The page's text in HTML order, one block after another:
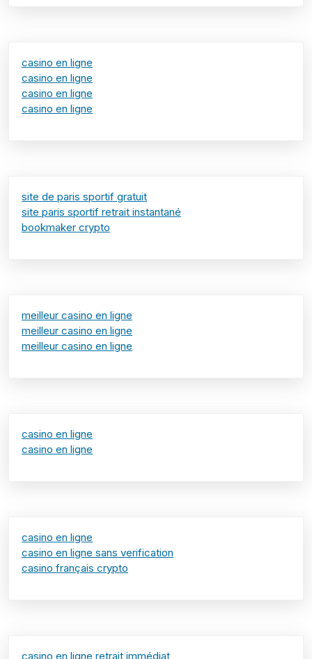
casino en ligne
casino en ligne
casino en ligne
casino en ligne
site de paris sportif gratuit
site paris sportif retrait instantané
bookmaker crypto
meilleur casino en ligne
meilleur casino en ligne
meilleur casino en ligne
casino en ligne
casino en ligne
casino en ligne
casino en ligne sans verification
casino français crypto
casino en ligne retrait immédiat